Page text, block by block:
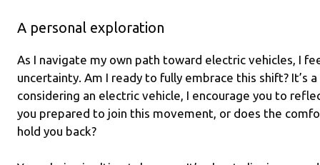
A personal exploration
As I navigate my own path toward electric vehicles, I
uncertainty. Am I ready to fully embrace this shift? It’s
considering an electric vehicle, I encourage you to
you prepared to join this movement, or does the
hold you back?